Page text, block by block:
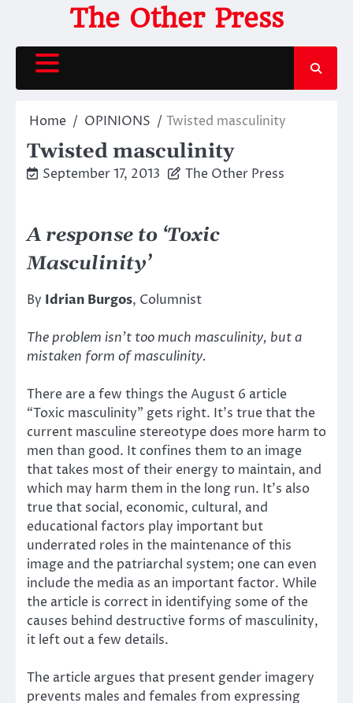
content
The Other Press
Home OPINIONS Twisted masculinity
Twisted masculinity
September 17, 2013 The Other Press
A response to ‘Toxic
Masculinity’
By Idrian Burgos, Columnist
The problem isn’t too much masculinity, but a
mistaken form of masculinity.
There are a few things the August 6 article
“Toxic masculinity” gets right. It’s true that the
current masculine stereotype does more harm to
men than good. It confines them to an image
that takes most of their energy to maintain, and
which may harm them in the long run. It’s also
true that social, economic, cultural, and
educational factors play important but
underrated roles in the maintenance of this
image and the patriarchal system; one can even
include the media as an important factor. While
the article is correct in identifying some of the
causes behind destructive forms of masculinity,
it left out a few details.
The article argues that present gender imagery
prevents males and females from expressing